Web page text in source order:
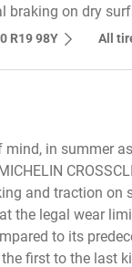
braking on dry
R19 98Y All
mind, in summer
and traction on
the legal wear
to its
first to the last